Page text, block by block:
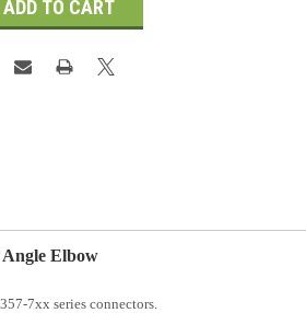
Elbow
7xx series connectors.